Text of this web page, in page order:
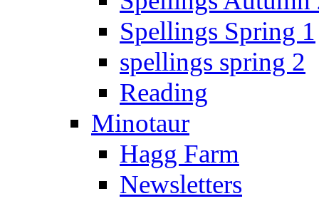
Spellings Spring 1
spellings spring 2
Reading
Minotaur
Hagg Farm
Newsletters